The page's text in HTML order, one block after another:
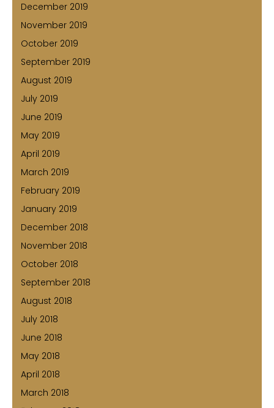
December 2019
November 2019
October 2019
September 2019
August 2019
July 2019
June 2019
May 2019
April 2019
March 2019
February 2019
January 2019
December 2018
November 2018
October 2018
September 2018
August 2018
July 2018
June 2018
May 2018
April 2018
March 2018